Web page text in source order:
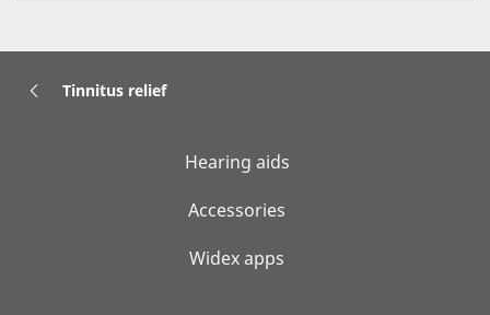
Tinnitus relief
Hearing aids
Accessories
Widex apps